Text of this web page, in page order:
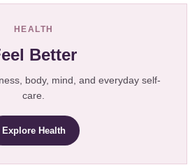
HEALTH
Better
body, mind, and everyday self-
care.
Explore Health